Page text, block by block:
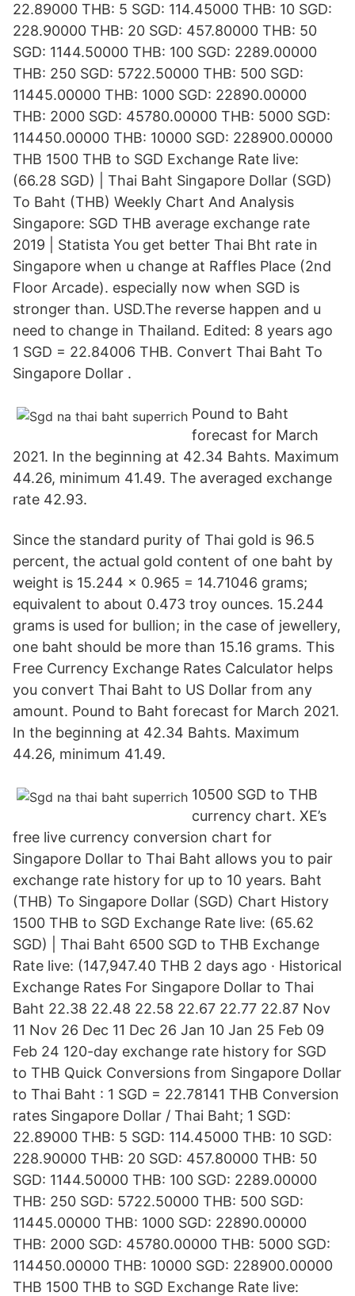
22.89000 THB: 5 SGD: 114.45000 THB: 10 SGD:
228.90000 THB: 20 SGD: 457.80000 THB: 50
SGD: 1144.50000 THB: 100 SGD: 2289.00000
THB: 250 SGD: 5722.50000 THB: 500 SGD:
11445.00000 THB: 1000 SGD: 22890.00000
THB: 2000 SGD: 45780.00000 THB: 5000 SGD:
114450.00000 THB: 10000 SGD: 228900.00000
THB 1500 THB to SGD Exchange Rate live:
(66.28 SGD) | Thai Baht Singapore Dollar (SGD)
To Baht (THB) Weekly Chart And Analysis
Singapore: SGD THB average exchange rate
2019 | Statista You get better Thai Bht rate in
Singapore when u change at Raffles Place (2nd
Floor Arcade). especially now when SGD is
stronger than. USD.The reverse happen and u
need to change in Thailand. Edited: 8 years ago
1 SGD = 22.84006 THB. Convert Thai Baht To
Singapore Dollar .
Pound to Baht
forecast for March
2021. In the beginning at 42.34 Bahts. Maximum
44.26, minimum 41.49. The averaged exchange
rate 42.93.
Since the standard purity of Thai gold is 96.5
percent, the actual gold content of one baht by
weight is 15.244 × 0.965 = 14.71046 grams;
equivalent to about 0.473 troy ounces. 15.244
grams is used for bullion; in the case of jewellery,
one baht should be more than 15.16 grams. This
Free Currency Exchange Rates Calculator helps
you convert Thai Baht to US Dollar from any
amount. Pound to Baht forecast for March 2021.
In the beginning at 42.34 Bahts. Maximum
44.26, minimum 41.49.
10500 SGD to THB
currency chart. XE’s
free live currency conversion chart for
Singapore Dollar to Thai Baht allows you to pair
exchange rate history for up to 10 years. Baht
(THB) To Singapore Dollar (SGD) Chart History
1500 THB to SGD Exchange Rate live: (65.62
SGD) | Thai Baht 6500 SGD to THB Exchange
Rate live: (147,947.40 THB 2 days ago · Historical
Exchange Rates For Singapore Dollar to Thai
Baht 22.38 22.48 22.58 22.67 22.77 22.87 Nov
11 Nov 26 Dec 11 Dec 26 Jan 10 Jan 25 Feb 09
Feb 24 120-day exchange rate history for SGD
to THB Quick Conversions from Singapore Dollar
to Thai Baht : 1 SGD = 22.78141 THB Conversion
rates Singapore Dollar / Thai Baht; 1 SGD:
22.89000 THB: 5 SGD: 114.45000 THB: 10 SGD:
228.90000 THB: 20 SGD: 457.80000 THB: 50
SGD: 1144.50000 THB: 100 SGD: 2289.00000
THB: 250 SGD: 5722.50000 THB: 500 SGD:
11445.00000 THB: 1000 SGD: 22890.00000
THB: 2000 SGD: 45780.00000 THB: 5000 SGD:
114450.00000 THB: 10000 SGD: 228900.00000
THB 1500 THB to SGD Exchange Rate live: